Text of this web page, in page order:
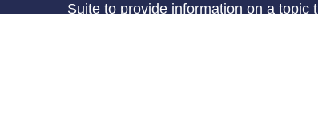
Suite to provide information on a topic